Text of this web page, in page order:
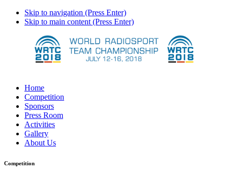
Skip to navigation (Press Enter)
Skip to main content (Press Enter)
Home
Competition
Sponsors
Press Room
Activities
Gallery
About Us
Competition